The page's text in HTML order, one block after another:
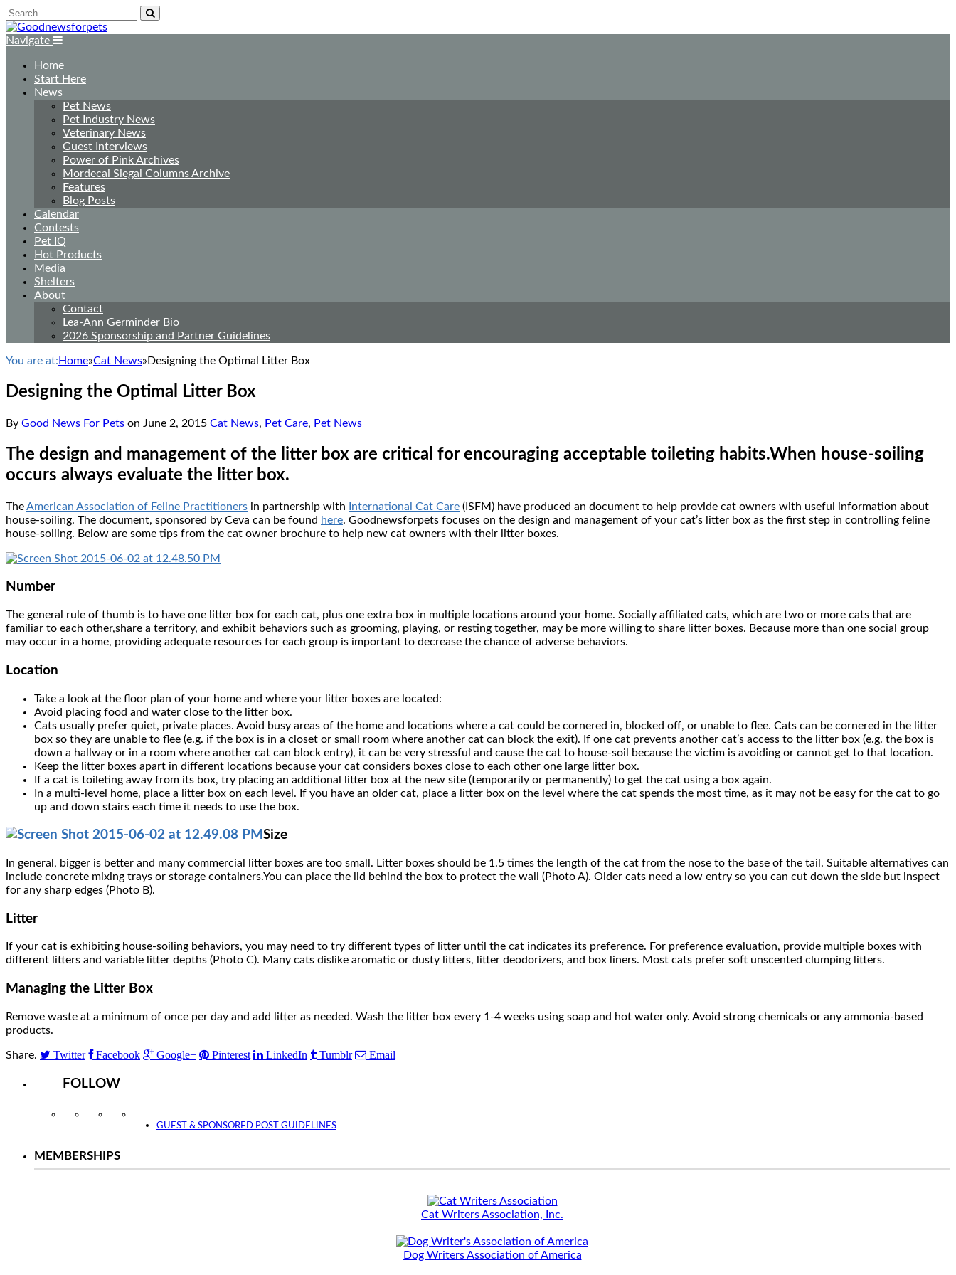
Navigate
Home
Start Here
News
Pet News
Pet Industry News
Veterinary News
Guest Interviews
Power of Pink Archives
Mordecai Siegal Columns Archive
Features
Blog Posts
Calendar
Contests
Pet IQ
Hot Products
Media
Shelters
About
Contact
Lea-Ann Germinder Bio
2026 Sponsorship and Partner Guidelines
You are at: Home»Cat News» Designing the Optimal Litter Box
Designing the Optimal Litter Box
By Good News For Pets on June 2, 2015 Cat News, Pet Care, Pet News
The design and management of the litter box are critical for encouraging acceptable toileting habits.When house-soiling
occurs always evaluate the litter box.
TheAmerican Association of Feline Practitioners in partnership with International Cat Care (ISFM) have produced an document to help provide cat owners with useful information about
house-soiling. The document, sponsored by Ceva can be found here. Goodnewsforpets focuses on the design and management of your cat’s litter box as the first step in controlling feline
house-soiling. Below are some tips from the cat owner brochure to help new cat owners with their litter boxes.
Number
The general rule of thumb is to have one litter box for each cat, plus one extra box in multiple locations around your home. Socially affiliated cats, which are two or more cats that are
familiar to each other,share a territory, and exhibit behaviors such as grooming, playing, or resting together, may be more willing to share litter boxes. Because more than one social group
may occur in a home, providing adequate resources for each group is important to decrease the chance of adverse behaviors.
Location
Take a look at the floor plan of your home and where your litter boxes are located:
Avoid placing food and water close to the litter box.
Cats usually prefer quiet, private places. Avoid busy areas of the home and locations where a cat could be cornered in, blocked off, or unable to flee. Cats can be cornered in the litter
box so they are unable to flee (e.g. if the box is in a closet or small room where another cat can block the exit). If one cat prevents another cat’s access to the litter box (e.g. the box is
down a hallway or in a room where another cat can block entry), it can be very stressful and cause the cat to house-soil because the victim is avoiding or cannot get to that location.
Keep the litter boxes apart in different locations because your cat considers boxes close to each other one large litter box.
If a cat is toileting away from its box, try placing an additional litter box at the new site (temporarily or permanently) to get the cat using a box again.
In a multi-level home, place a litter box on each level. If you have an older cat, place a litter box on the level where the cat spends the most time, as it may not be easy for the cat to go
up and down stairs each time it needs to use the box.
Size
In general, bigger is better and many commercial litter boxes are too small. Litter boxes should be 1.5 times the length of the cat from the nose to the base of the tail. Suitable alternatives can
include concrete mixing trays or storage containers.You can place the lid behind the box to protect the wall (Photo A). Older cats need a low entry so you can cut down the side but inspect
for any sharp edges (Photo B).
Litter
If your cat is exhibiting house-soiling behaviors, you may need to try different types of litter until the cat indicates its preference. For preference evaluation, provide multiple boxes with
different litters and variable litter depths (Photo C). Many cats dislike aromatic or dusty litters, litter deodorizers, and box liners. Most cats prefer soft unscented clumping litters.
Managing the Litter Box
Remove waste at a minimum of once per day and add litter as needed. Wash the litter box every 1-4 weeks using soap and hot water only. Avoid strong chemicals or any ammonia-based
products.
Share. Twitter Facebook Google+ Pinterest LinkedIn Tumblr Email
FOLLOW
InstagramFacebookTwitter
GUEST & SPONSORED POST GUIDELINES
MEMBERSHIPS
Cat Writers Association, Inc.
Dog Writers Association of America